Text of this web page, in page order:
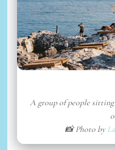
A group of people
📸 Photo by